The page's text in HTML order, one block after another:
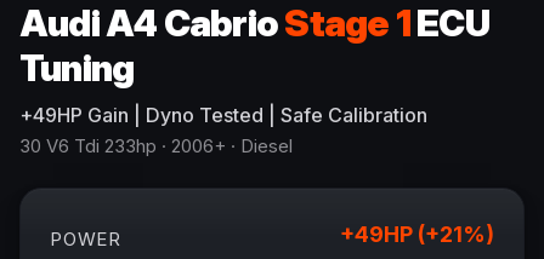
AudiA4 CabrioStage 1ECU
Tuning
+49HP Gain | Dyno Tested | Safe Calibration
30 V6 Tdi 233hp · 2006+ · Diesel
POWER +49HP (+21%)